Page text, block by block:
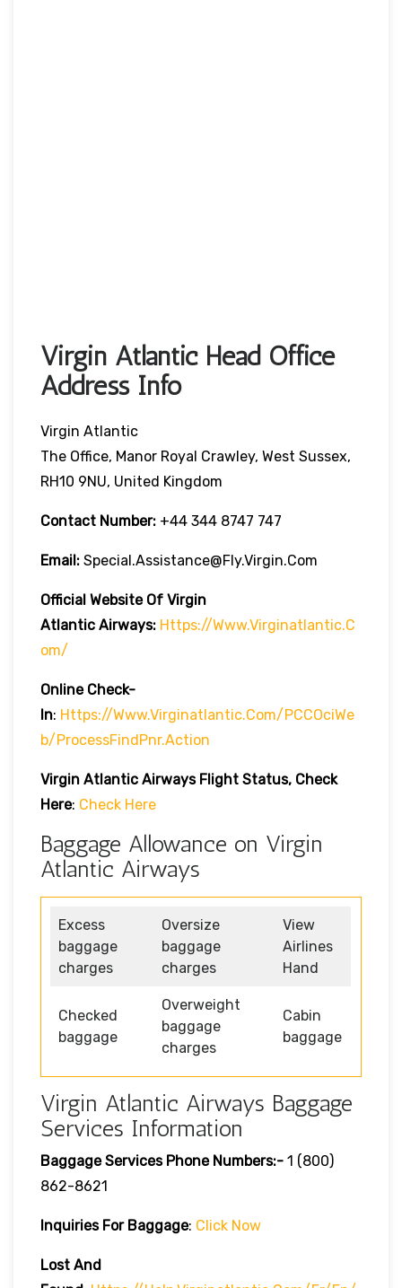
Virgin Atlantic Head Office
Address Info
Virgin Atlantic
The Office, Manor Royal Crawley, West Sussex,
RH10 9NU, United Kingdom
Contact Number: +44 344 8747 747
Email: Special.assistance@fly.virgin.com
Official Website Of Virgin
Atlantic Airways: Https://www.virginatlantic.c
Om/
Online Check-
In: Https://www.virginatlantic.com/PCCOciWe
B/processFindPnr.action
Virgin Atlantic Airways Flight Status, Check
Here: Check Here
Baggage Allowance on Virgin
Atlantic Airways
Excess
baggage
charges
Oversize
baggage
charges
View
Airlines
Hand
Checked
baggage
Overweight
baggage
charges
Cabin
baggage
Virgin Atlantic Airways Baggage
Services Information
Baggage Services Phone Numbers:- 1 (800)
862-8621
Inquiries For Baggage: Click Now
Lost And